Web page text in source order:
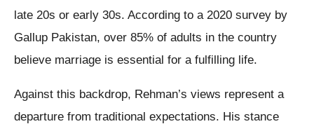
late 20s or early 30s. According to a 2020 survey by
Gallup Pakistan, over 85% of adults in the country
believe marriage is essential for a fulfilling life.
Against this backdrop, Rehman’s views represent a
departure from traditional expectations. His stance